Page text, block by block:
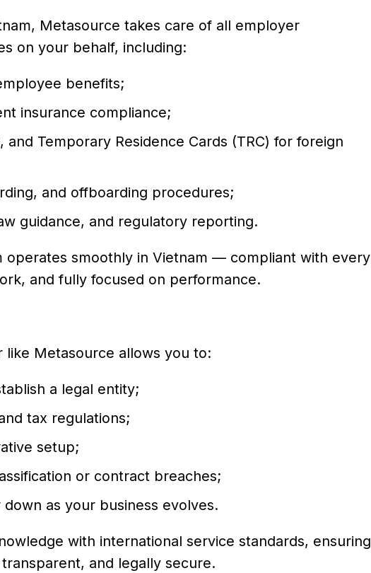
Metasource takes care of all employer
on your behalf, including:
benefits;
insurance compliance;
and Temporary Residence Cards (TRC) for foreign
and offboarding procedures;
guidance, and regulatory reporting.
operates smoothly in Vietnam — compliant with every
and fully focused on performance.
like Metasource allows you to:
a legal entity;
tax regulations;
setup;
or contract breaches;
as your business evolves.
with international service standards, ensuring
and legally secure.